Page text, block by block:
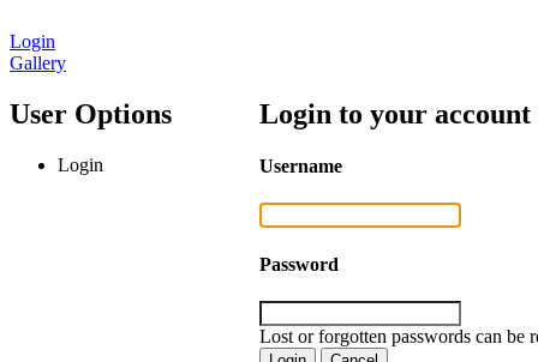
Login
Gallery
User Options
Login
Login to your account
Username
Password
Lost or forgotten passwords can be